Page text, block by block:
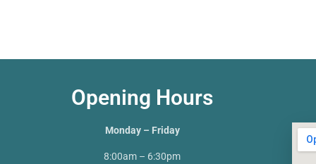
Opening Hours
Monday – Friday
8:00am – 6:30pm